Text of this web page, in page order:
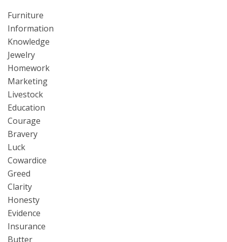
Furniture
Information
Knowledge
Jewelry
Homework
Marketing
Livestock
Education
Courage
Bravery
Luck
Cowardice
Greed
Clarity
Honesty
Evidence
Insurance
Butter